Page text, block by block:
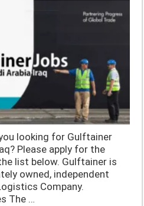
looking for Gulftainer
Please apply for the
list below. Gulftainer is
owned, independent
Company.
The …